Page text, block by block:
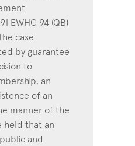
EWHC 94 (QB)
case
by guarantee
to
an
of an
manner of the
held that an
and